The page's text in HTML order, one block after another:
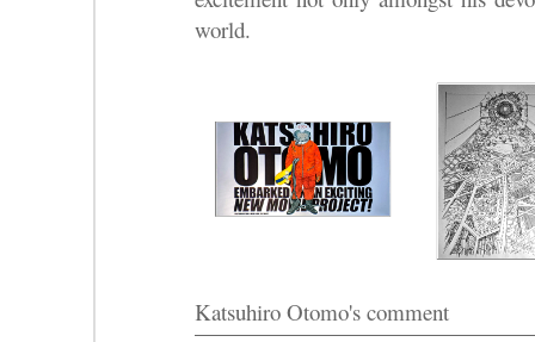
world.
Katsuhiro Otomo's comment